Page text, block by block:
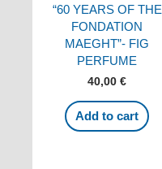
“60 YEARS OF THE
FONDATION
MAEGHT”- FIG
PERFUME
40,00 €
Add to cart